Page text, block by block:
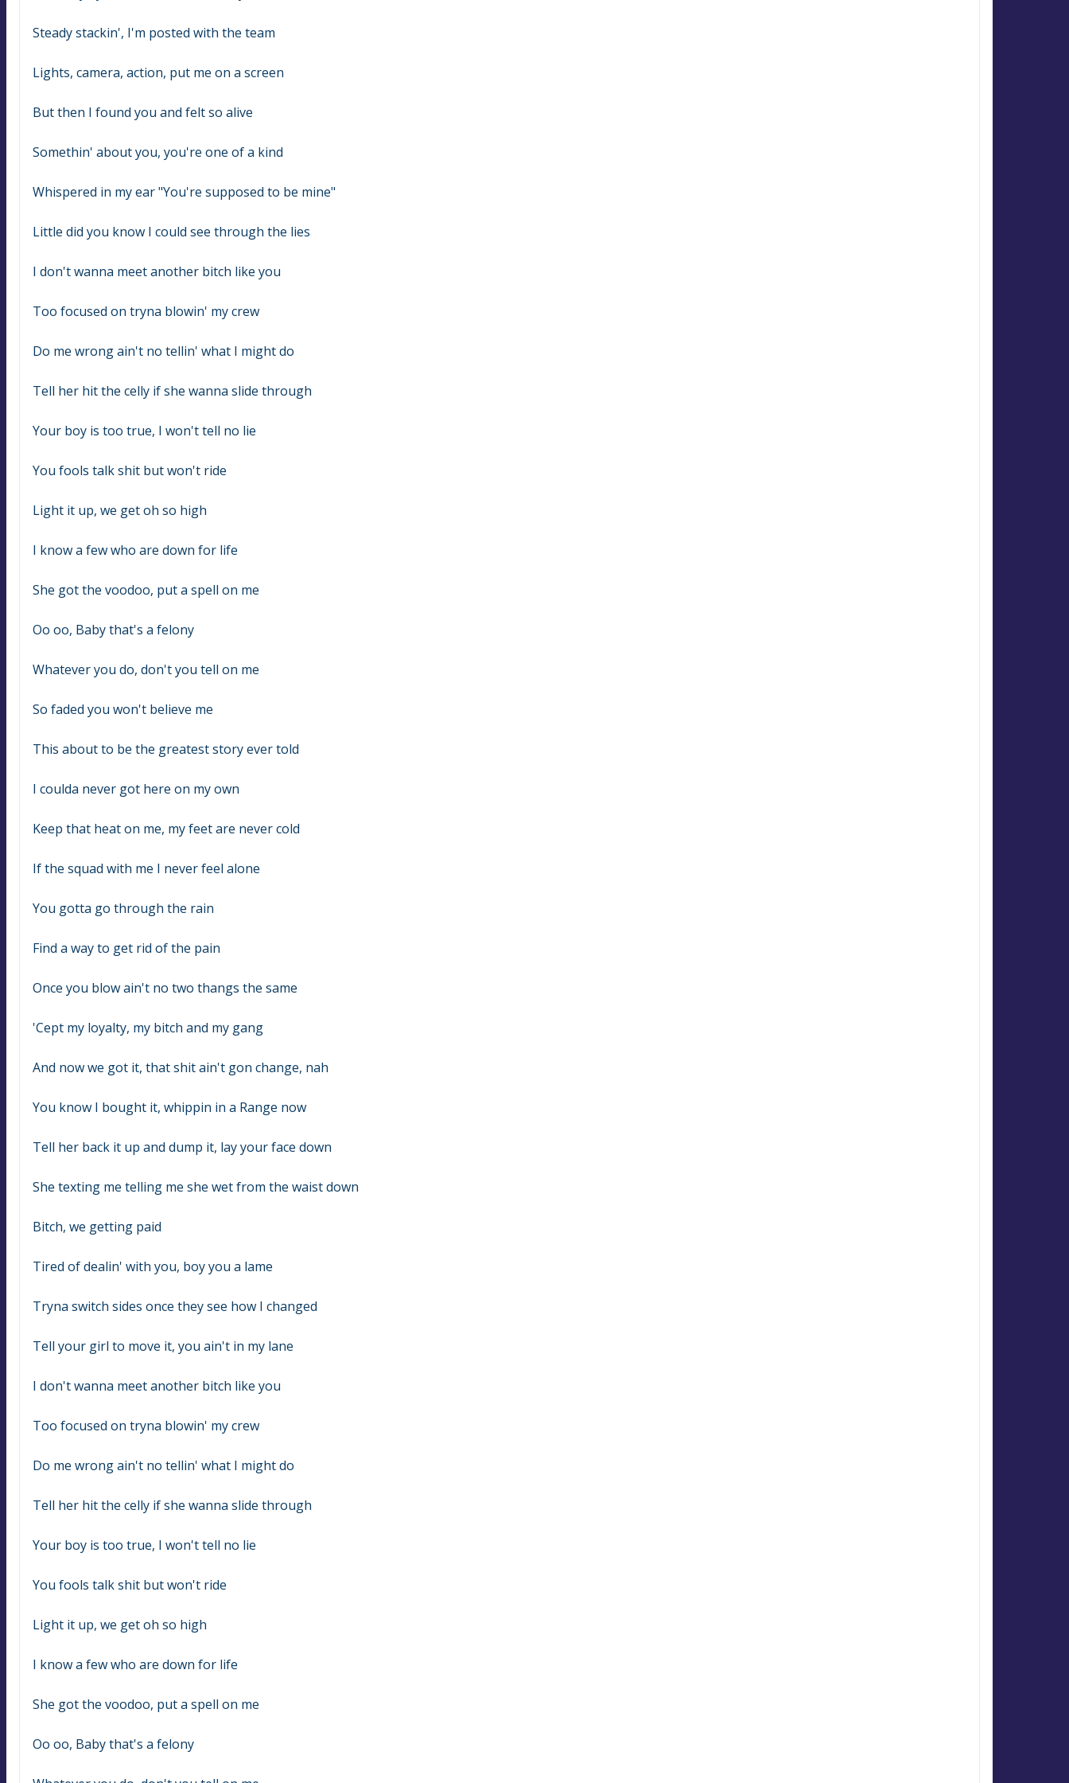
Steady stackin', I'm posted with the team
Lights, camera, action, put me on a screen
But then I found you and felt so alive
Somethin' about you, you're one of a kind
Whispered in my ear "You're supposed to be mine"
Little did you know I could see through the lies
I don't wanna meet another bitch like you
Too focused on tryna blowin' my crew
Do me wrong ain't no tellin' what I might do
Tell her hit the celly if she wanna slide through
Your boy is too true, I won't tell no lie
You fools talk shit but won't ride
Light it up, we get oh so high
I know a few who are down for life
She got the voodoo, put a spell on me
Oo oo, Baby that's a felony
Whatever you do, don't you tell on me
So faded you won't believe me
This about to be the greatest story ever told
I coulda never got here on my own
Keep that heat on me, my feet are never cold
If the squad with me I never feel alone
You gotta go through the rain
Find a way to get rid of the pain
Once you blow ain't no two thangs the same
'Cept my loyalty, my bitch and my gang
And now we got it, that shit ain't gon change, nah
You know I bought it, whippin in a Range now
Tell her back it up and dump it, lay your face down
She texting me telling me she wet from the waist down
Bitch, we getting paid
Tired of dealin' with you, boy you a lame
Tryna switch sides once they see how I changed
Tell your girl to move it, you ain't in my lane
I don't wanna meet another bitch like you
Too focused on tryna blowin' my crew
Do me wrong ain't no tellin' what I might do
Tell her hit the celly if she wanna slide through
Your boy is too true, I won't tell no lie
You fools talk shit but won't ride
Light it up, we get oh so high
I know a few who are down for life
She got the voodoo, put a spell on me
Oo oo, Baby that's a felony